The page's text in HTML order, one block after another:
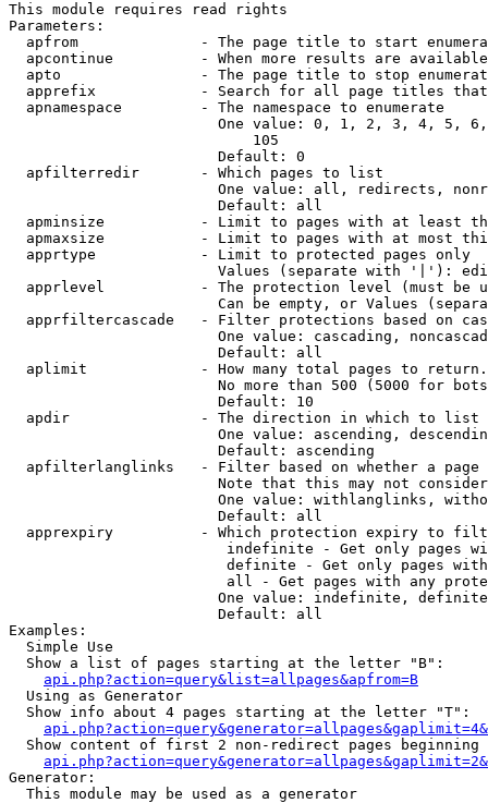
This module requires read rights
Parameters:
apfrom              - The page title to start
apcontinue          - When more results are
apto                - The page title to stop
apprefix            - Search for all page titles
  apnamespace         - The namespace to enumerate
One value: 0, 1, 2, 3, 4, 5,
                            105
                        Default: 0
  apfilterredir       - Which pages to list
One value: all, redirects,
                        Default: all
apminsize           - Limit to pages with at least
apmaxsize           - Limit to pages with at most
  apprtype            - Limit to protected pages only
Values (separate with '|'):
apprlevel           - The protection level (must be
Can be empty, or Values
apprfiltercascade   - Filter protections based on
One value: cascading,
                        Default: all
  aplimit             - How many total pages to return.
No more than 500 (5000 for
                        Default: 10
  apdir               - The direction in which to list
One value: ascending,
                        Default: ascending
apfilterlanglinks   - Filter based on whether a page
Note that this may not
One value: withlanglinks,
                        Default: all
apprexpiry          - Which protection expiry to
indefinite - Get only pages
definite - Get only pages
all - Get pages with any
One value: indefinite,
                        Default: all
Examples:
  Simple Use
  Show a list of pages starting at the letter "B":
api.php?action=query&list=allpages&apfrom=B
  Using as Generator
  Show info about 4 pages starting at the letter "T":
Show content of first 2 non-redirect pages beginning
Generator:
  This module may be used as a generator